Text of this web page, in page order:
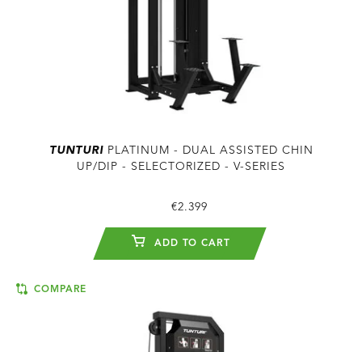
TUNTURIPLATINUM - DUAL ASSISTED CHIN
UP/DIP - SELECTORIZED - V-SERIES
€2.399
ADD TO CART
COMPARE